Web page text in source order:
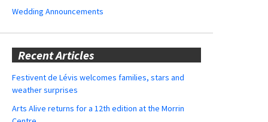
Wedding Announcements
Recent Articles
Festivent de Lévis welcomes families, stars and
weather surprises
Arts Alive returns for a 12th edition at the Morrin